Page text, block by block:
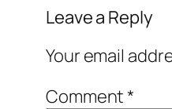
Leave a Reply
Your email
Comment*